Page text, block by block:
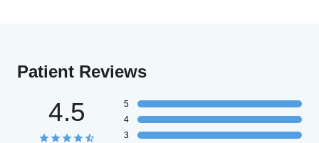
Patient Reviews
4.5
5
4
3